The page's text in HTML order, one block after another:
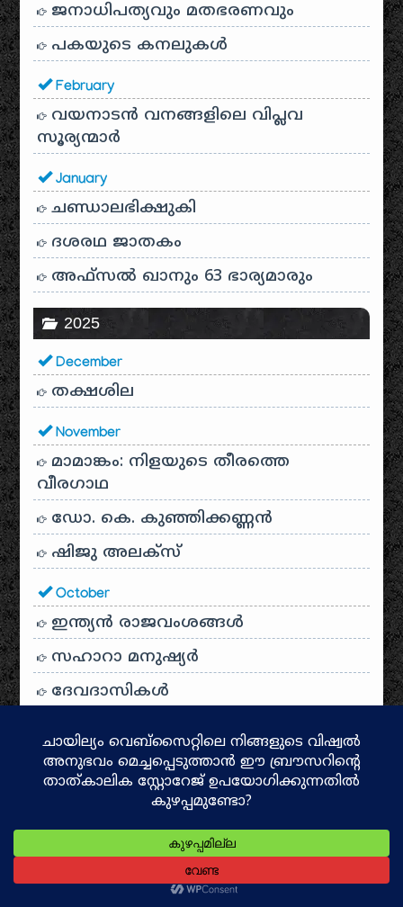
ജനാധിപത്യവും മതഭരണവും
പകയുടെ കനലുകൾ
February
വയനാടൻ വനങ്ങളിലെ വിപ്ലവ
സൂര്യന്മാർ
January
ചണ്ഡാലഭിക്ഷുകി
ദശരഥ ജാതകം
അഫ്സൽ ഖാനും 63 ഭാര്യമാരും
2025
December
തക്ഷശില
November
മാമാങ്കം: നിളയുടെ തീരത്തെ
വീരഗാഥ
ഡോ. കെ. കുഞ്ഞിക്കണ്ണൻ
ഷിജു അലക്സ്
October
ഇന്ത്യൻ രാജവംശങ്ങൾ
സഹാറാ മനുഷ്യർ
ദേവദാസികൾ
സംബന്ധമൂർത്തി
രാമനു മുമ്പ്
ദക്ഷിണഭാരതത്തിൻ്റെ സാംസ്കാരിക
ദർപ്പണം: പഞ്ചമഹാകാവ്യങ്ങൾ
പൊലിയന്ദ്രം